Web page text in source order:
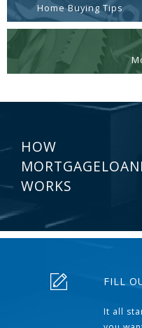
Home Buying Tips
HOW
WORKS
FILL
It all